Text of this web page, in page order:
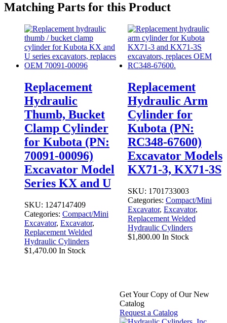
Matching Parts for this Product
Replacement
Hydraulic
Thumb, Bucket
Clamp Cylinder
for Kubota (PN:
70091-00096)
Excavator Model
Series KX and U
SKU: 1247147409
Categories: Compact/Mini
Excavator, Excavator,
Replacement Welded
Hydraulic Cylinders
$1,470.00 In Stock
Replacement
Hydraulic Arm
Cylinder for
Kubota (PN:
RC348-67600)
Excavator Models
KX71-3, KX71-3S
SKU: 1701733003
Categories: Compact/Mini
Excavator, Excavator,
Replacement Welded
Hydraulic Cylinders
$1,800.00 In Stock
Get Your Copy of Our New
Catalog
Request a Catalog